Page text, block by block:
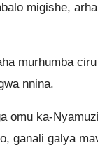
migishe,
murhumba
nnina.
omu ka-
ganali galya